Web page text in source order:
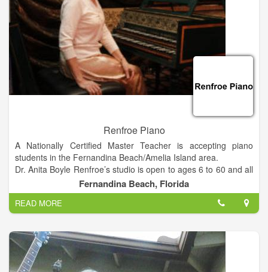
Renfroe Piano
A Nationally Certified Master Teacher is accepting piano
students in the Fernandina Beach/Amelia Island area.
Dr. Anita Boyle Renfroe’s studio is open to ages 6 to 60 and all
experience levels. She conducts a free “interview lesson”
before enrollment to assess a student’s musical aptitude, level
and readiness for lessons.
Renfroe, the recently retired Director of Keyboard Studies at
Millersville University of Pennsylvania, has opened her
independent studio in Fernandina Beach. She has three
degrees (BM, MM, DMA) in Performance Piano with minors in
Harpsichord and Organ.
Fernandina Beach, Florida
READ MORE